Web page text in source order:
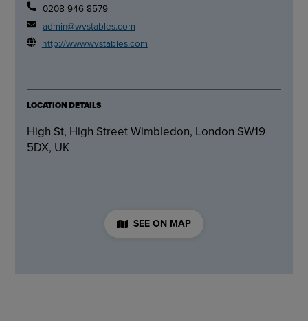
0208 946 8579
admin@wvstables.com
http://www.wvstables.com
LOCATION DETAILS
High St, High Street Wimbledon, London SW19
5DX, UK
SEE ON MAP